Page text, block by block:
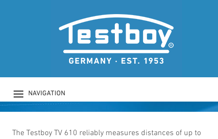
NAVIGATION
PRODUCTS
SAFETY
TESTBOY TV 610
Laser range finder
The Testboy TV 610 reliably measures distances of up to